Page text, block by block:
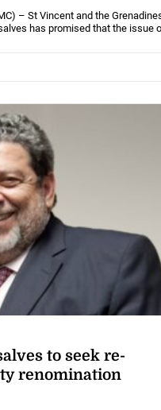
– St Vincent and the
has promised that the issue
to seek re-
renomination